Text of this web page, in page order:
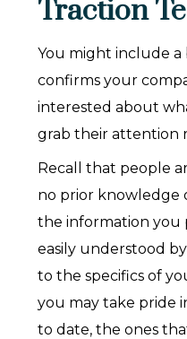
Traction
You might include a
confirms your
interested about
grab their attention
Recall that people
no prior knowledge
the information you
easily understood
to the specifics of
you may take pride
to date, the ones